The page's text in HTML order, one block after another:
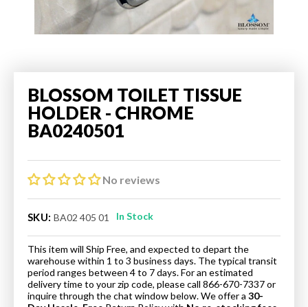
BLOSSOM TOILET TISSUE
HOLDER - CHROME
BA0240501
No reviews
SKU: BA02 405 01 In Stock
This item will Ship Free, and expected to depart the
warehouse within 1 to 3 business days. The typical transit
period ranges between 4 to 7 days. For an estimated
delivery time to your zip code, please call 866-670-7337 or
inquire through the chat window below. We offer a 30-